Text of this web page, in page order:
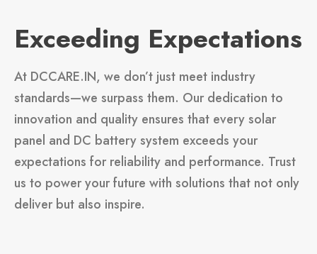
Exceeding Expectations
At DCCARE.IN, we don’t just meet industry
standards—we surpass them. Our dedication to
innovation and quality ensures that every solar
panel and DC battery system exceeds your
expectations for reliability and performance. Trust
us to power your future with solutions that not only
deliver but also inspire.